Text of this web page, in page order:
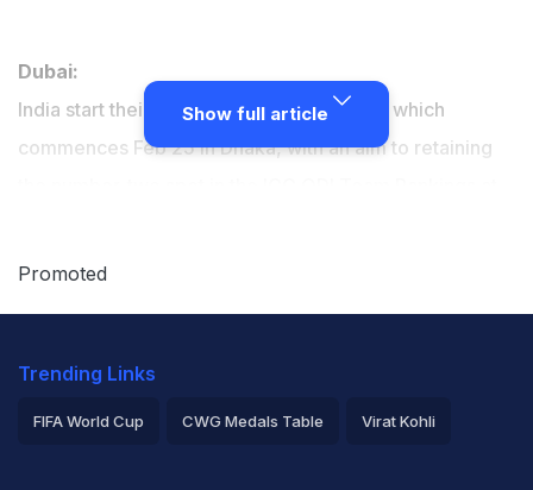
Dubai:
India start their campaign in the Asia Cup, which
commences Feb 25 in Dhaka, with an aim to retaining
Show full article
Promoted
Trending Links
FIFA World Cup CWG Medals Table Virat Kohli